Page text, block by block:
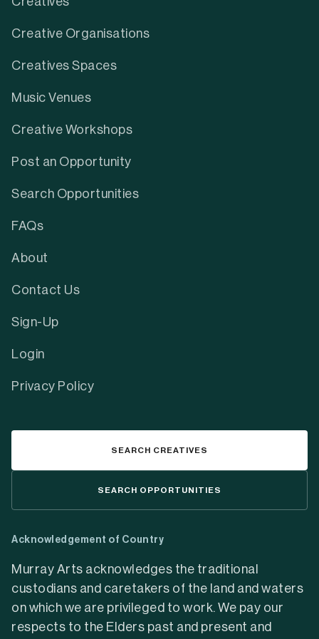
Creative Organisations
Creatives Spaces
Music Venues
Creative Workshops
Post an Opportunity
Search Opportunities
FAQs
About
Contact Us
Sign-Up
Login
Privacy Policy
SEARCH CREATIVES
SEARCH OPPORTUNITIES
Acknowledgement of Country
Murray Arts acknowledges the traditional
custodians and caretakers of the land and waters
on which we are privileged to work. We pay our
respects to the Elders past and present and